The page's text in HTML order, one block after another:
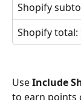
Shopify
Shopify total:
Use Include
to earn points